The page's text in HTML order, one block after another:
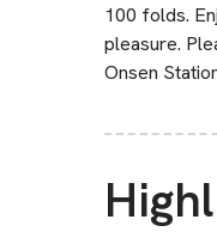
100 folds.
pleasure.
Onsen